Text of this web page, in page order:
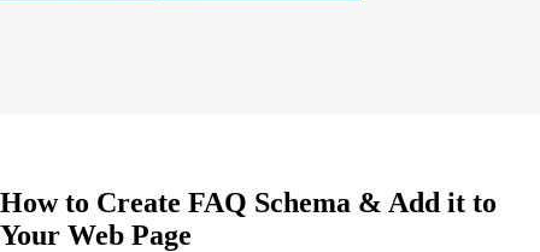
How to Create FAQ Schema & Add it to
Your Web Page